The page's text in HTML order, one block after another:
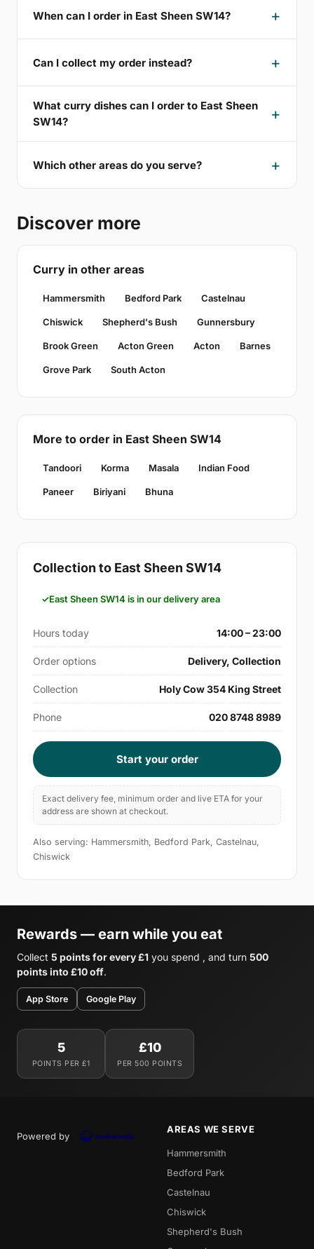
When can I order in East Sheen SW14?
Can I collect my order instead?
What curry dishes can I order to East Sheen
SW14?
Which other areas do you serve?
Discover more
Curry in other areas
Hammersmith Bedford Park Castelnau
Chiswick Shepherd's Bush Gunnersbury
Brook Green Acton Green Acton Barnes
Grove Park South Acton
More to order in East Sheen SW14
Tandoori Korma Masala Indian Food
Paneer Biriyani Bhuna
Collection to East Sheen SW14
East Sheen SW14 is in our delivery area
Hours today 14:00 – 23:00
Order options Delivery, Collection
Collection Holy Cow 354 King Street
Phone 020 8748 8989
Start your order
Exact delivery fee, minimum order and live ETA for your
address are shown at checkout.
Also serving: Hammersmith, Bedford Park, Castelnau,
Chiswick
Rewards — earn while you eat
Collect 5 points for every £1 you spend , and turn 500
points into £10 off.
App Store Google Play
5
POINTS PER £1
£10
PER 500 POINTS
Powered by
AREAS WE SERVE
Hammersmith
Bedford Park
Castelnau
Chiswick
Shepherd's Bush